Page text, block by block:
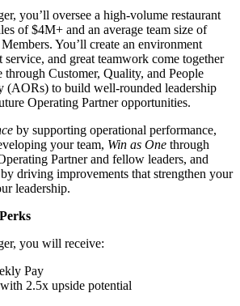
you’ll oversee a high‑volume restaurant
of $4M+ and an average team size of
You’ll create an environment
service, and great teamwork come together
through Customer, Quality, and People
(AORs) to build well‑rounded leadership
Operating Partner opportunities.
by supporting operational performance,
your team, Win as One through
Partner and fellow leaders, and
by driving improvements that strengthen your
leadership.
you will receive:
Pay
2.5x upside potential